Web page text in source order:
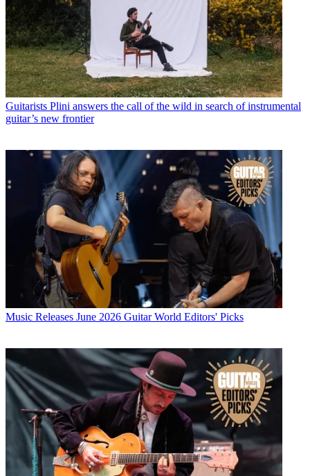
Guitarists Plini answers the call of the wild in search of instrumental
guitar’s new frontier
Music Releases June 2026 Guitar World Editors' Picks